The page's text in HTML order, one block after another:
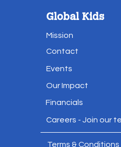
Global Kids
Mission
Contact
Events
Our Impact
Financials
Careers - Join our
Terms & Conditions